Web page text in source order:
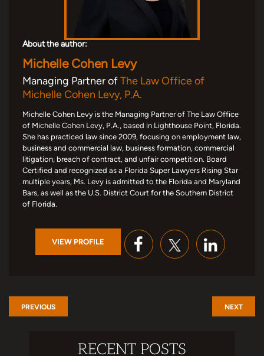
About the author:
Michelle Cohen Levy
Managing Partner ofThe Law Office of
Michelle Cohen Levy, P.A.
Michelle Cohen Levy is the Managing Partner of The Law Office
of Michelle Cohen Levy, P.A., based in Lighthouse Point, Florida.
She has practiced law since 2009, focusing on employment law,
business and commercial law, business formation, commercial
litigation, breach of contract, and unfair competition. Board
Certified and recognized as a Florida Super Lawyers Rising Star
multiple years, Ms. Levy is admitted to the Florida and Maryland
Bars, as well as the U.S. District Court for the Southern District
of Florida.
VIEW PROFILE
PREVIOUS NEXT
RECENT POSTS